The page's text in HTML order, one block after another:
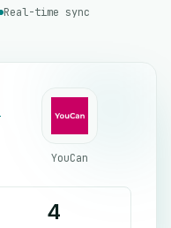
Real-time sync
YouCan
4